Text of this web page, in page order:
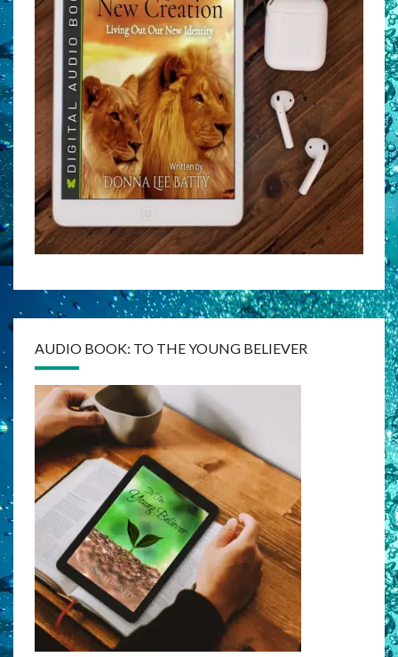
AUDIO BOOK: TO THE YOUNG BELIEVER